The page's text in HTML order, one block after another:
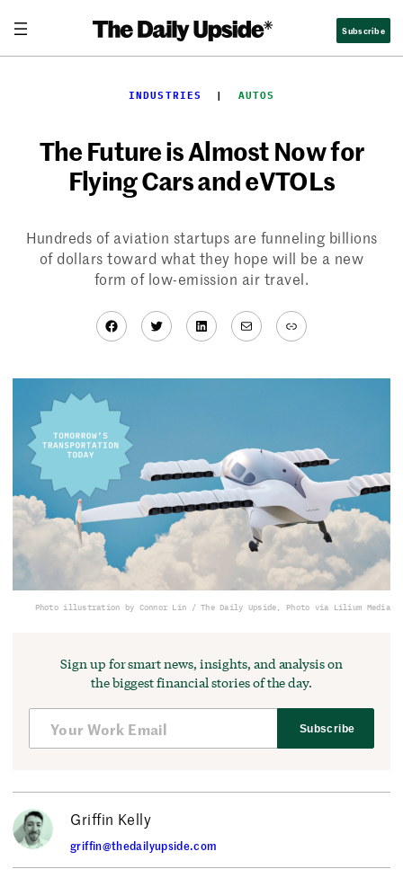
content
Subscribe
INDUSTRIES
  |
AUTOS
The Future is Almost Now for
Flying Cars and eVTOLs
Hundreds of aviation startups are funneling billions
of dollars toward what they hope will be a new
form of low-emission air travel.
Facebook
TwitterLinkedIn
MailLink
Photo illustration by Connor Lin / The Daily Upside, Photo via Lilium Media
Sign up for smart news, insights, and analysis on
the biggest financial stories of the day.
Subscribe
Griffin Kelly
griffin@thedailyupside.com